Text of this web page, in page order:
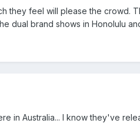
they feel will please the crowd.
dual brand shows in Honolulu
in Australia... I know they've